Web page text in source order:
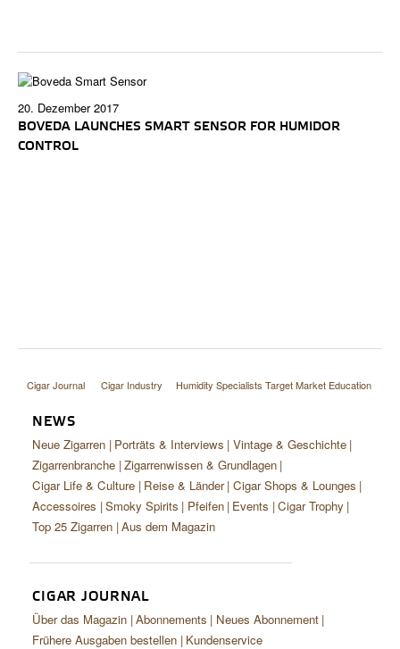
20. Dezember 2017
BOVEDA LAUNCHES SMART SENSOR FOR HUMIDOR
CONTROL
Cigar Journal Cigar Industry Humidity Specialists Target Market Education
NEWS
Neue Zigarren Porträts & Interviews Vintage & Geschichte
Zigarrenbranche Zigarrenwissen & Grundlagen
Cigar Life & Culture Reise & Länder Cigar Shops & Lounges
Accessoires Smoky Spirits Pfeifen Events Cigar Trophy
Top 25 Zigarren Aus dem Magazin
CIGAR JOURNAL
Über das Magazin Abonnements
Neues Abonnement
Frühere Ausgaben bestellen Kundenservice